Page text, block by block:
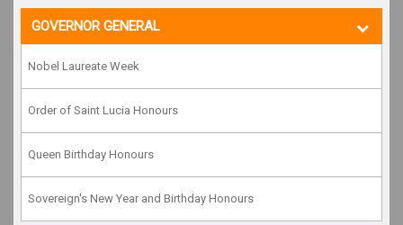
GOVERNOR GENERAL
Nobel Laureate Week
Order of Saint Lucia Honours
Queen Birthday Honours
Sovereign's New Year and Birthday Honours